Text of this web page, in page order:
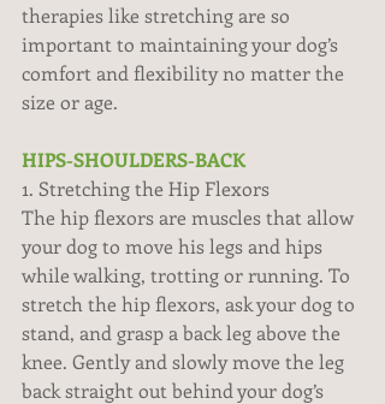
therapies like stretching are so
important to maintaining your dog’s
comfort and flexibility no matter the
size or age.
HIPS-SHOULDERS-BACK
1. Stretching the Hip Flexors
The hip flexors are muscles that allow
your dog to move his legs and hips
while walking, trotting or running. To
stretch the hip flexors, ask your dog to
stand, and grasp a back leg above the
knee. Gently and slowly move the leg
back straight out behind your dog’s